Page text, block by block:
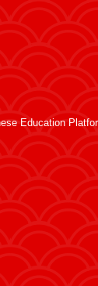
Education